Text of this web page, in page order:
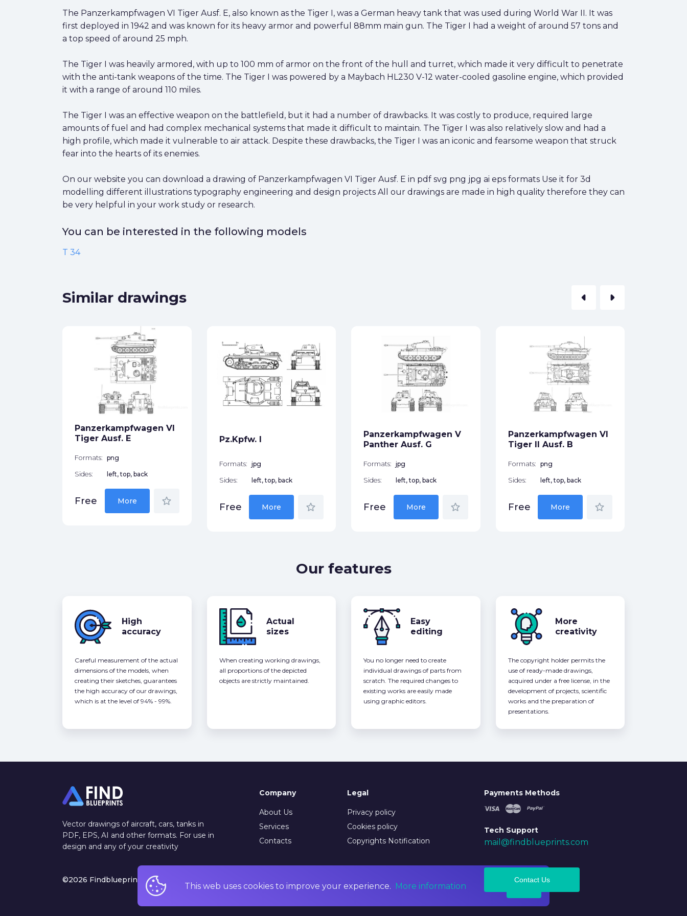
The Panzerkampfwagen VI Tiger Ausf. E, also known as the Tiger I, was a German heavy tank that was used during World War II. It was
first deployed in 1942 and was known for its heavy armor and powerful 88mm main gun. The Tiger I had a weight of around 57 tons and
a top speed of around 25 mph.
The Tiger I was heavily armored, with up to 100 mm of armor on the front of the hull and turret, which made it very difficult to penetrate
with the anti-tank weapons of the time. The Tiger I was powered by a Maybach HL230 V-12 water-cooled gasoline engine, which provided
it with a range of around 110 miles.
The Tiger I was an effective weapon on the battlefield, but it had a number of drawbacks. It was costly to produce, required large
amounts of fuel and had complex mechanical systems that made it difficult to maintain. The Tiger I was also relatively slow and had a
high profile, which made it vulnerable to air attack. Despite these drawbacks, the Tiger I was an iconic and fearsome weapon that struck
fear into the hearts of its enemies.
On our website you can download a drawing of Panzerkampfwagen VI Tiger Ausf. E in pdf svg png jpg ai eps formats Use it for 3d
modelling different illustrations typography engineering and design projects All our drawings are made in high quality therefore they can
be very helpful in your work study or research.
You can be interested in the following models
T 34
Similar drawings arrow_left arrow_right
Panzerkampfwagen VI
Tiger Ausf. E
Formats: png
Sides: left, top, back
Free More star_border
Pz.Kpfw. I
Formats: jpg
Sides: left, top, back
Free More star_border
Panzerkampfwagen V
Panther Ausf. G
Formats: jpg
Sides: left, top, back
Free More star_border
Panzerkampfwagen VI
Tiger II Ausf. B
Formats: png
Sides: left, top, back
Free More star_border
Our features
High
accuracy
Careful measurement of the actual
dimensions of the models, when
creating their sketches, guarantees
the high accuracy of our drawings,
which is at the level of 94% - 99%.
Actual
sizes
When creating working drawings,
all proportions of the depicted
objects are strictly maintained.
Easy
editing
You no longer need to create
individual drawings of parts from
scratch. The required changes to
existing works are easily made
using graphic editors.
More
creativity
The copyright holder permits the
use of ready-made drawings,
acquired under a free license, in the
development of projects, scientific
works and the preparation of
presentations.
This web uses cookies to improve your experience. More information
Vector drawings of aircraft, cars, tanks in
PDF, EPS, AI and other formats. For use in
design and any of your creativity
Company
About Us
Services
Contacts
Legal
Privacy policy
Cookies policy
Copyrights Notification
Payments Methods
Tech Support
mail@findblueprints.com
©2026 Findblueprints. All rights reserved Contact Us